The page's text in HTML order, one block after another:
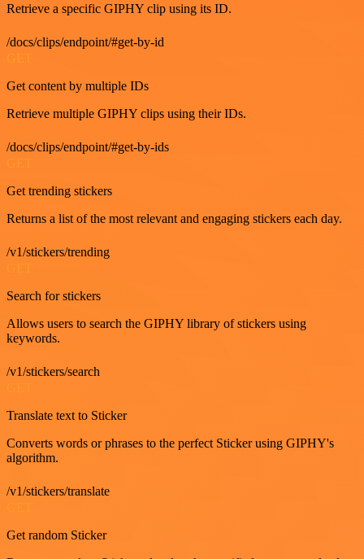
Retrieve a specific GIPHY clip using its ID.
/docs/clips/endpoint/#get-by-id
Get content by multiple IDs
Retrieve multiple GIPHY clips using their IDs.
/docs/clips/endpoint/#get-by-ids
Get trending stickers
Returns a list of the most relevant and engaging stickers each day.
/v1/stickers/trending
Search for stickers
Allows users to search the GIPHY library of stickers using
keywords.
/v1/stickers/search
Translate text to Sticker
Converts words or phrases to the perfect Sticker using GIPHY's
algorithm.
/v1/stickers/translate
Get random Sticker